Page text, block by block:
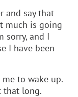
and say that
much is going
sorry, and I
I have been
to wake up.
that long.